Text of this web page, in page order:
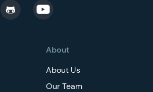
About
About Us
Our Team